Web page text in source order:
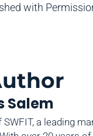
with
Salem
SWFIT, a leading